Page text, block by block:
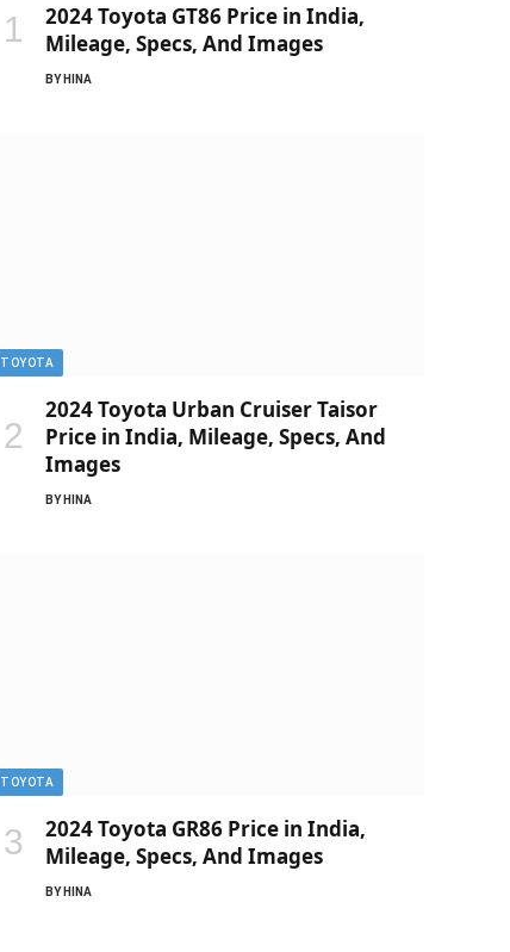
2024 Toyota GT86 Price in India,
Mileage, Specs, And Images
BY HINA
TOYOTA
2024 Toyota Urban Cruiser Taisor
Price in India, Mileage, Specs, And
Images
BY HINA
TOYOTA
2024 Toyota GR86 Price in India,
Mileage, Specs, And Images
BY HINA